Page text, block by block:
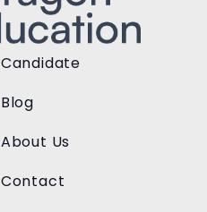
Candidate
Blog
About Us
Contact